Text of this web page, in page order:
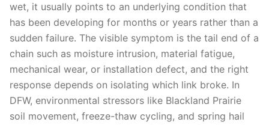
wet, it usually points to an underlying condition that
has been developing for months or years rather than a
sudden failure. The visible symptom is the tail end of a
chain such as moisture intrusion, material fatigue,
mechanical wear, or installation defect, and the right
response depends on isolating which link broke. In
DFW, environmental stressors like Blackland Prairie
soil movement, freeze-thaw cycling, and spring hail